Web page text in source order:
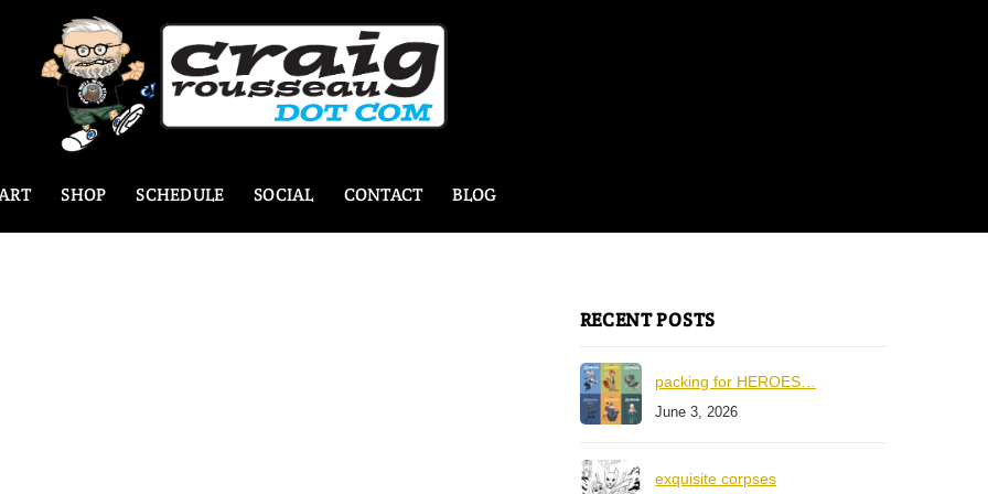
SHOP SCHEDULE SOCIAL CONTACT BLOG
RECENT POSTS
packing for HEROES…
June 3, 2026
exquisite corpses